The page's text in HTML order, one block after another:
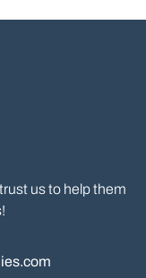
us to help them